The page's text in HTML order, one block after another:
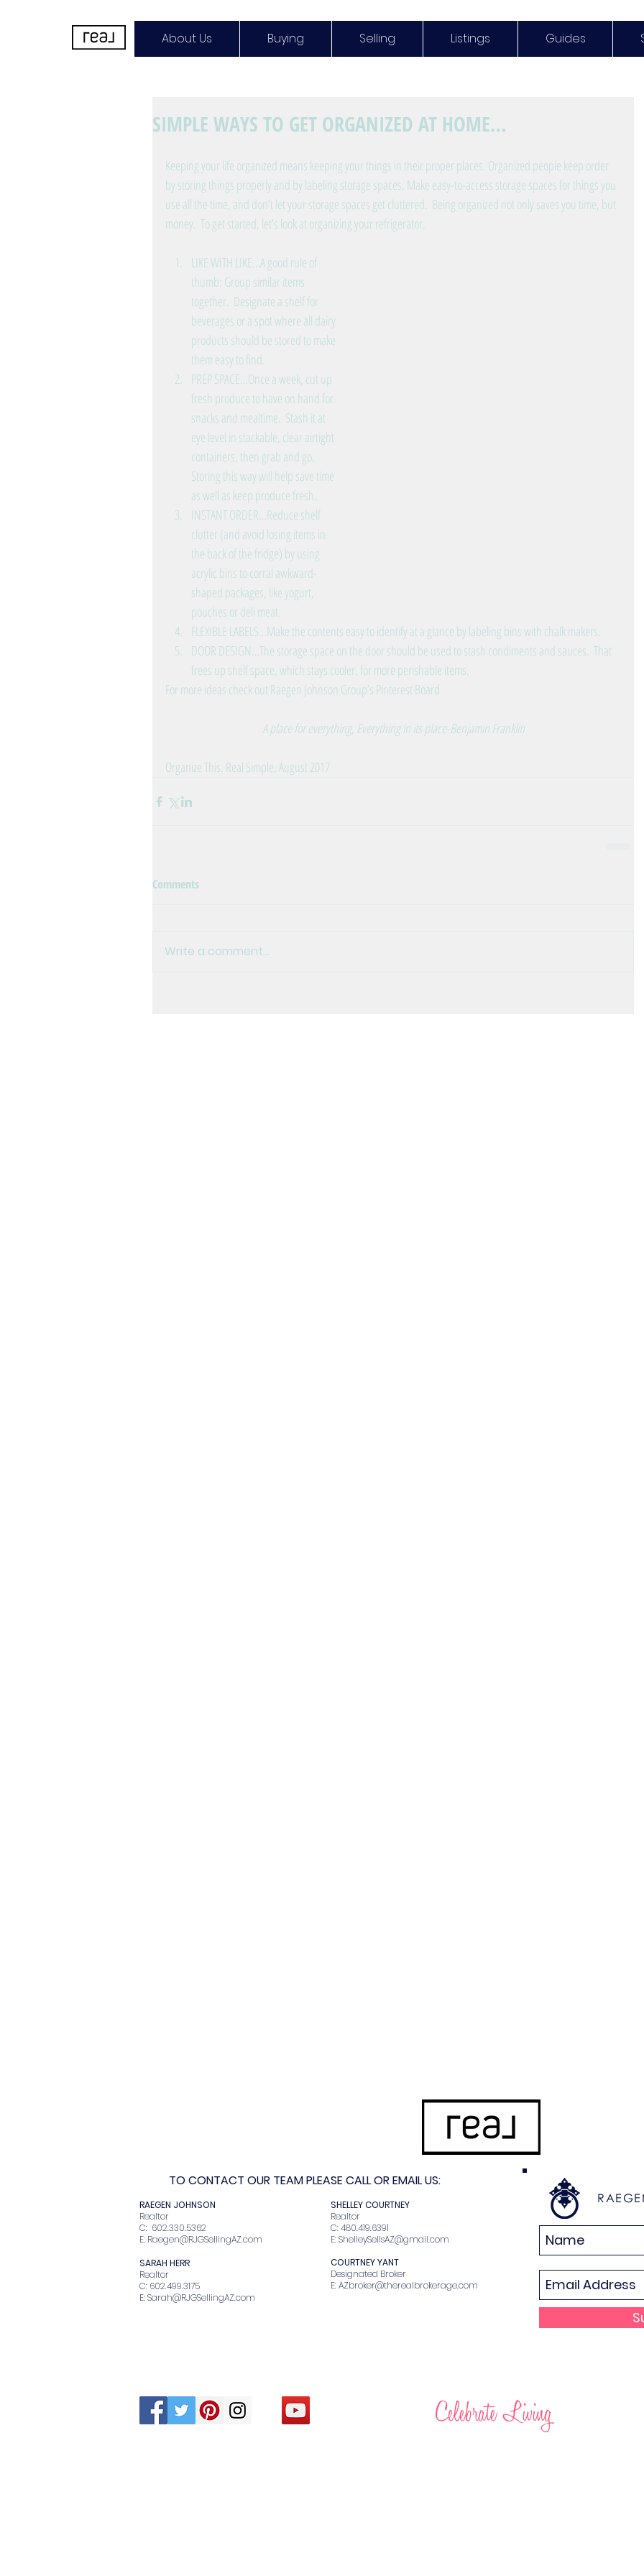
About Us Buying Selling Listings Guides
SIMPLE WAYS TO GET ORGANIZED AT HOME…
Keeping your life organized means keeping your things in their proper places. Organized people keep order
by storing things properly and by labeling storage spaces. Make easy-to-access storage spaces for things you
use all the time, and don’t let your storage spaces get cluttered.  Being organized not only saves you time, but
money.  To get started, let’s look at organizing your refrigerator.
LIKE WITH LIKE…A good rule of
thumb: Group similar items
together.  Designate a shelf for
beverages or a spot where all dairy
products should be stored to make
them easy to find.
PREP SPACE…Once a week, cut up
fresh produce to have on hand for
snacks and mealtime.  Stash it at
eye level in stackable, clear airtight
containers, then grab and go.
Storing this way will help save time
as well as keep produce fresh.
INSTANT ORDER…Reduce shelf
clutter (and avoid losing items in
the back of the fridge) by using
acrylic bins to corral awkward-
shaped packages, like yogurt,
pouches or deli meat.
FLEXIBLE LABELS…Make the contents easy to identify at a glance by labeling bins with chalk makers.
DOOR DESIGN…The storage space on the door should be used to stash condiments and sauces.  That
frees up shelf space, which stays cooler, for more perishable items.
For more ideas check out Raegen Johnson Group’s Pinterest Board
A place for everything, Everything in its place-Benjamin Franklin
Organize This. Real Simple, August 2017
Comments
Write a comment...
TO CONTACT OUR TEAM PLEASE CALL OR EMAIL US:
RAEGEN JOHNSON
Realtor
C: 602.330.5362
E: Raegen@RJGSellingAZ.com
SARAH HERR
Realtor
C: 602.499.3175
E:Sarah@RJGSellingAZ.com
SHELLEY COURTNEY
Realtor
C: 480.419.6391
E:ShelleySellsAZ@gmail.com
COURTNEY YANT
Designated Broker
E:AZbroker@therealbrokerage.com
Celebrate Living